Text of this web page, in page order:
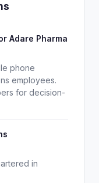
Adare Pharma
phone
employees.
for decision-
in